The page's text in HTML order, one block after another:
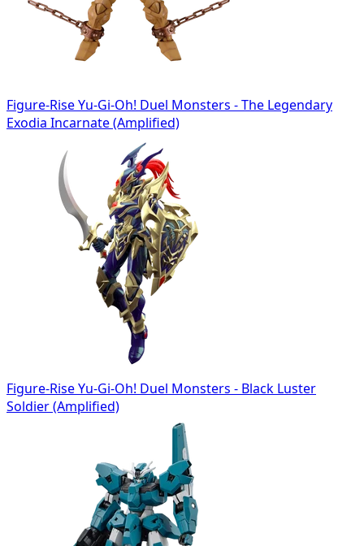
Figure-Rise Yu-Gi-Oh! Duel Monsters - The Legendary
Exodia Incarnate (Amplified)
Figure-Rise Yu-Gi-Oh! Duel Monsters - Black Luster
Soldier (Amplified)